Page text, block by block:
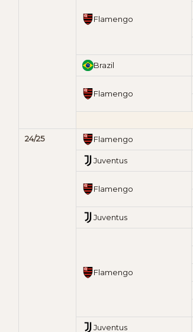
Flamengo
Brazil
Flamengo
24/25 Flamengo
Juventus
Flamengo
Juventus
Flamengo
Juventus